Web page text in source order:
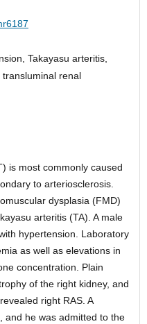
Takayasu arteritis,
transluminal renal
is most commonly caused
to arteriosclerosis.
dysplasia (FMD)
arteritis (TA). A male
hypertension. Laboratory
as well as elevations in
concentration. Plain
of the right kidney, and
right RAS. A
and he was admitted to the